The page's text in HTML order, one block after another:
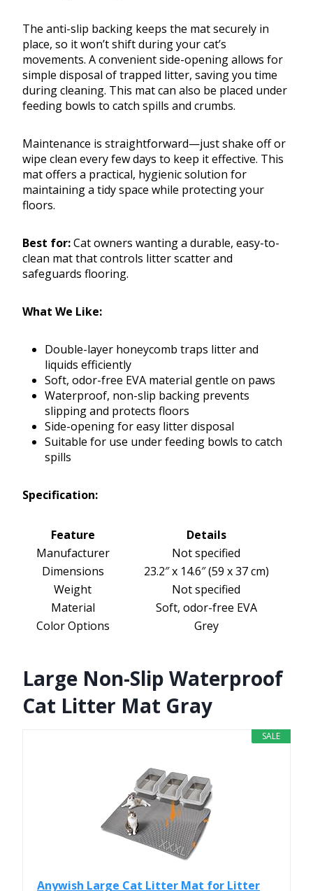
The anti-slip backing keeps the mat securely in
place, so it won’t shift during your cat’s
movements. A convenient side-opening allows for
simple disposal of trapped litter, saving you time
during cleaning. This mat can also be placed under
feeding bowls to catch spills and crumbs.
Maintenance is straightforward—just shake off or
wipe clean every few days to keep it effective. This
mat offers a practical, hygienic solution for
maintaining a tidy space while protecting your
floors.
Best for:Cat owners wanting a durable, easy-to-
clean mat that controls litter scatter and
safeguards flooring.
What We Like:
Double-layer honeycomb traps litter and
liquids efficiently
Soft, odor-free EVA material gentle on paws
Waterproof, non-slip backing prevents
slipping and protects floors
Side-opening for easy litter disposal
Suitable for use under feeding bowls to catch
spills
Specification:
Feature
Details
Manufacturer
Not specified
Dimensions
23.2″ x 14.6″ (59 x 37 cm)
Weight
Not specified
Material
Soft, odor-free EVA
Color Options
Grey
Large Non-Slip Waterproof
Cat Litter Mat Gray
SALE
Anywish Large Cat Litter Mat for Litter